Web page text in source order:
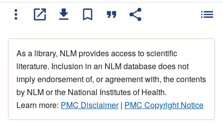
As a library, NLM provides access to scientific
literature. Inclusion in an NLM database does not
imply endorsement of, or agreement with, the contents
by NLM or the National Institutes of Health.
Learn more: PMC Disclaimer| PMC Copyright Notice